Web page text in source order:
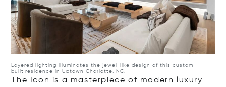
Layered lighting illuminates the jewel-like design of this custom-
built residence in Uptown Charlotte, NC.
The Icon is a masterpiece of modern luxury